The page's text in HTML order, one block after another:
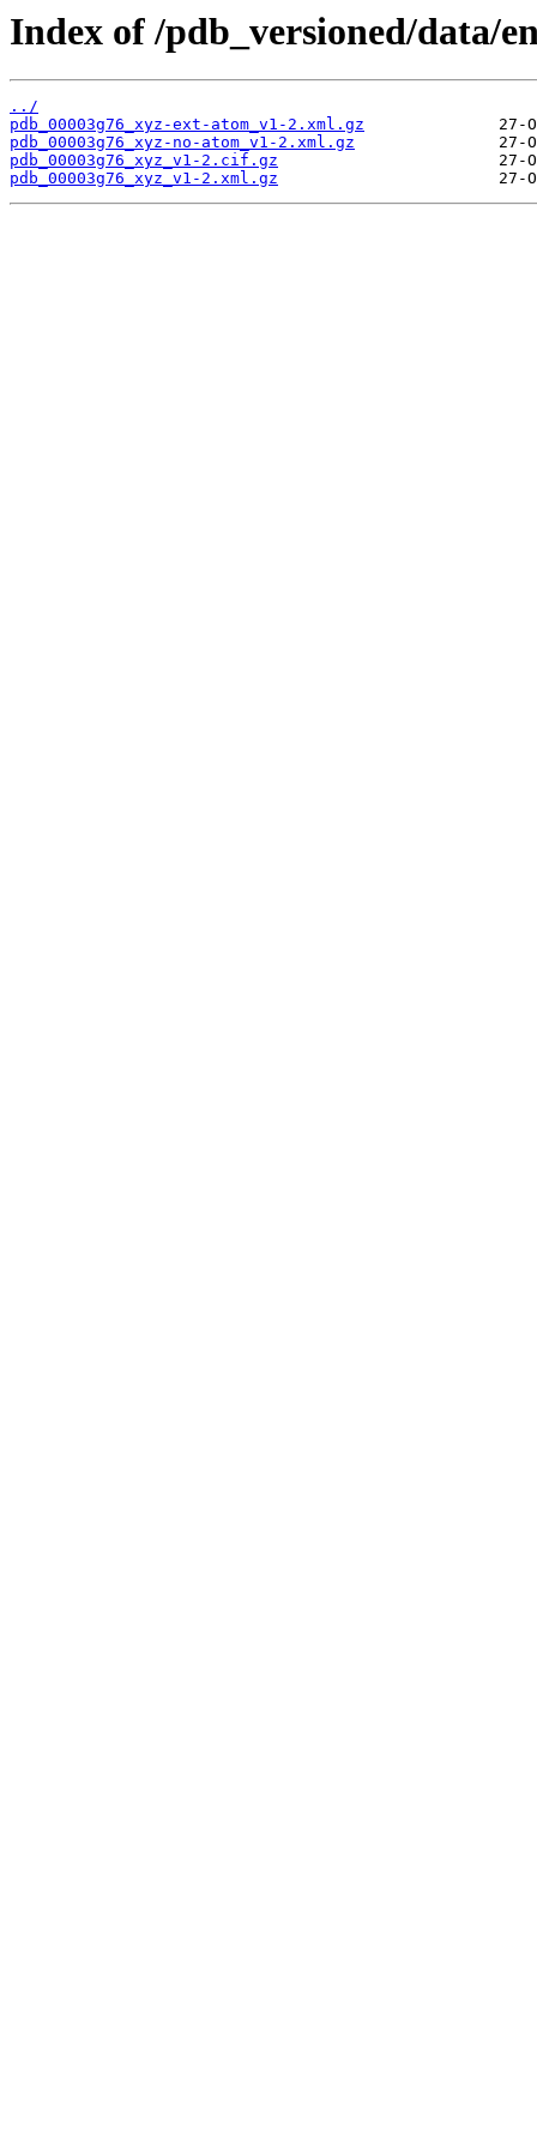
Index of /pdb_versioned/data/
../
pdb_00003g76_xyz-ext-atom_v1-2.xml.gz
pdb_00003g76_xyz-no-atom_v1-2.xml.gz
pdb_00003g76_xyz_v1-2.cif.gz
pdb_00003g76_xyz_v1-2.xml.gz